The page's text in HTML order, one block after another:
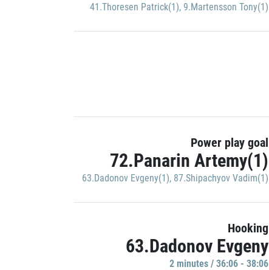
41.Thoresen Patrick(1), 9.Martensson Tony(1)
Power play goal
72.Panarin Artemy(1)
63.Dadonov Evgeny(1), 87.Shipachyov Vadim(1)
Hooking
63.Dadonov Evgeny
2 minutes / 36:06 - 38:06